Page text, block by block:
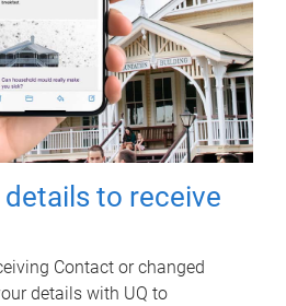
to receive
Contact or changed
details with UQ to